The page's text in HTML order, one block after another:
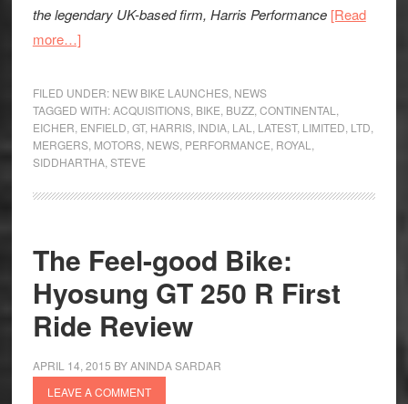
the legendary UK-based firm, Harris Performance [Read
more…]about
Enfield
Acquire
Harris
Performance:
FILED UNDER: NEW BIKE LAUNCHES, NEWS
TAGGED WITH:ACQUISITIONS, BIKE BUZZ, CONTINENTAL
EICHER ENFIELD GT, HARRIS, INDIA, LAL LATEST, LIMITED LTD
MERGERS, MOTORS, NEWS, PERFORMANCE ROYAL
SIDDHARTHA, STEVE
The Feel-good Bike:
Hyosung GT 250 R First
Ride Review
APRIL 14, 2015 BYANINDA SARDAR
LEAVE A COMMENT